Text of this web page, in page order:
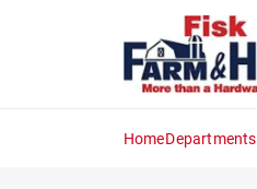
HomeDepartments